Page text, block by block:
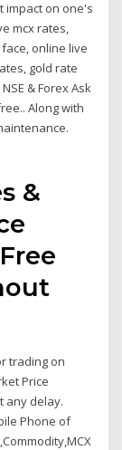
impact on one's
mcx rates,
online live
gold rate
& Forex Ask
Along with
&
trading on
Price
any delay.
Phone of